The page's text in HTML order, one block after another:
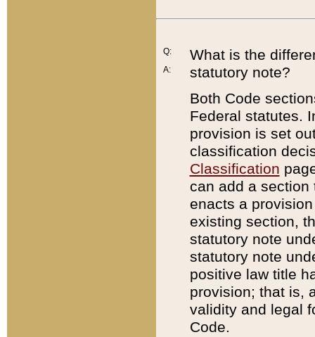
Q:
A:
What is the
statutory note?
Both Code
Federal statutes.
provision is set
classification
Classification
can add a
enacts a
existing section,
statutory note
statutory note
positive law title
provision; that is,
validity and legal
Code.